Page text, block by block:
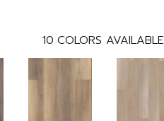
10 COLORS AVAILABLE